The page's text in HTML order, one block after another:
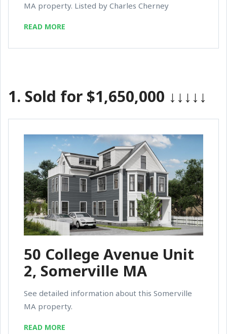
MA property. Listed by Charles Cherney
READ MORE
1. Sold for $1,650,000 ↓↓↓↓↓
50 College Avenue Unit
2, Somerville MA
See detailed information about this Somerville
MA property.
READ MORE